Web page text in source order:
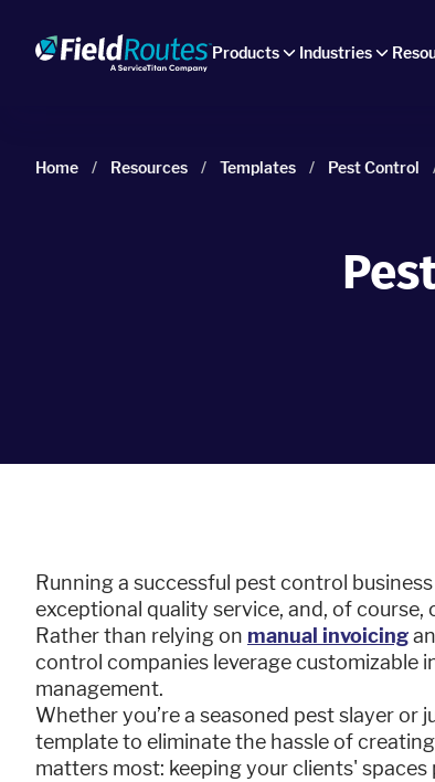
Products Industries
Home / Resources / Templates / Pest Control
Running a successful pest control
exceptional quality service, and, of
Rather than relying on manual invoicing
control companies leverage customizable
management.
Whether you’re a seasoned pest slayer
template to eliminate the hassle of
matters most: keeping your clients' spaces